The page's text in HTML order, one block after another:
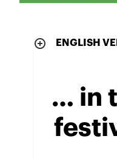
ENGLISH
… in